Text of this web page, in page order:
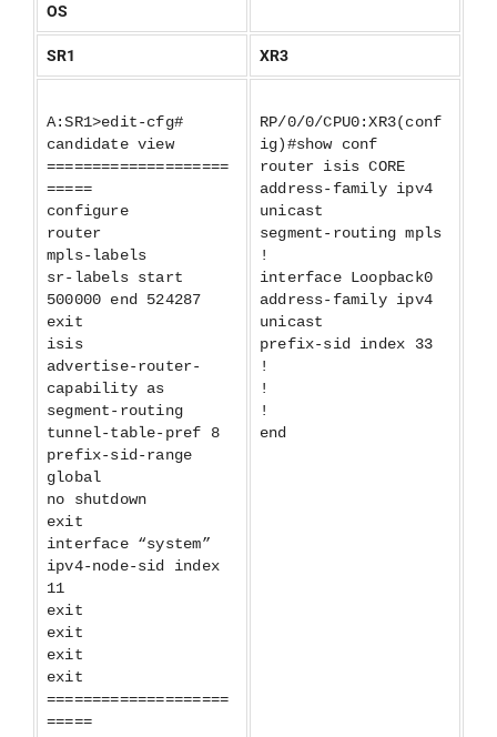
OS
SR1 XR3
A:SR1>edit-cfg#
candidate view
====================
=====
configure
router
mpls-labels
sr-labels start
500000 end 524287
exit
isis
advertise-router-
capability as
segment-routing
tunnel-table-pref 8
prefix-sid-range
global
no shutdown
exit
interface “system”
ipv4-node-sid index
11
exit
exit
exit
exit
====================
=====
RP/0/0/CPU0:XR3(conf
ig)#show conf
router isis CORE
address-family ipv4
unicast
segment-routing mpls
!
interface Loopback0
address-family ipv4
unicast
prefix-sid index 33
!
!
!
end